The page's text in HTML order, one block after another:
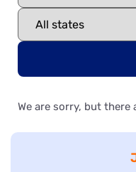
We are sorry, but